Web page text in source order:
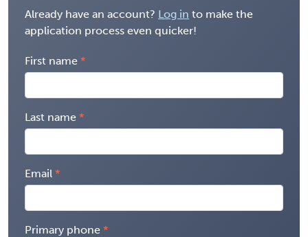
Already have an account? Log in to make the
application process even quicker!
First name
Last name
Email
Primary phone